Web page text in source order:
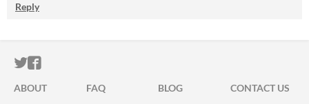
Reply
ITCH.IO ON TWITTER
ITCH.IO ON FACEBOOK
ABOUT FAQ BLOG CONTACT US